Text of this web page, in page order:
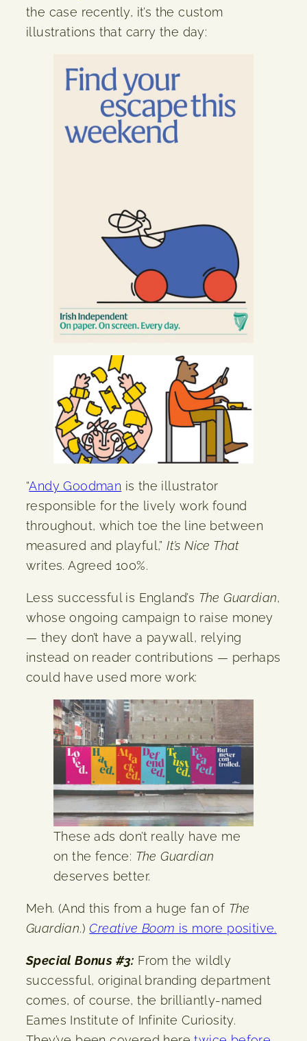
the case recently, it’s the custom
illustrations that carry the day:
“Andy Goodman is the illustrator
responsible for the lively work found
throughout, which toe the line between
measured and playful,”It’s Nice That
writes. Agreed 100%.
Less successful is England’s The Guardian,
whose ongoing campaign to raise money
— they don’t have a paywall, relying
instead on reader contributions — perhaps
could have used more work:
These ads don’t really have me
on the fence: The Guardian
deserves better.
Meh. (And this from a huge fan of The
Guardian.)Creative Boom is more positive.
Special Bonus #3: From the wildly
successful, original branding department
comes, of course, the brilliantly-named
Eames Institute of Infinite Curiosity.